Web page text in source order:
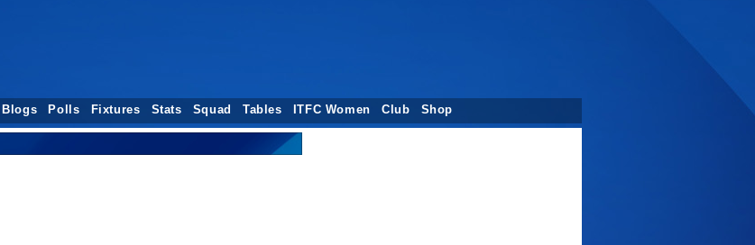
Blogs Polls Fixtures Stats Squad Tables ITFC Women Club Shop